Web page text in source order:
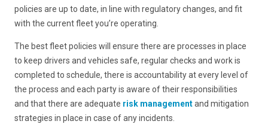
policies are up to date, in line with regulatory changes, and fit
with the current fleet you’re operating.
The best fleet policies will ensure there are processes in place
to keep drivers and vehicles safe, regular checks and work is
completed to schedule, there is accountability at every level of
the process and each party is aware of their responsibilities
and that there are adequate risk managementand mitigation
strategies in place in case of any incidents.